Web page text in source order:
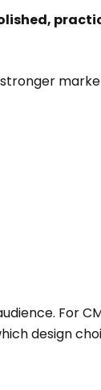
For
design